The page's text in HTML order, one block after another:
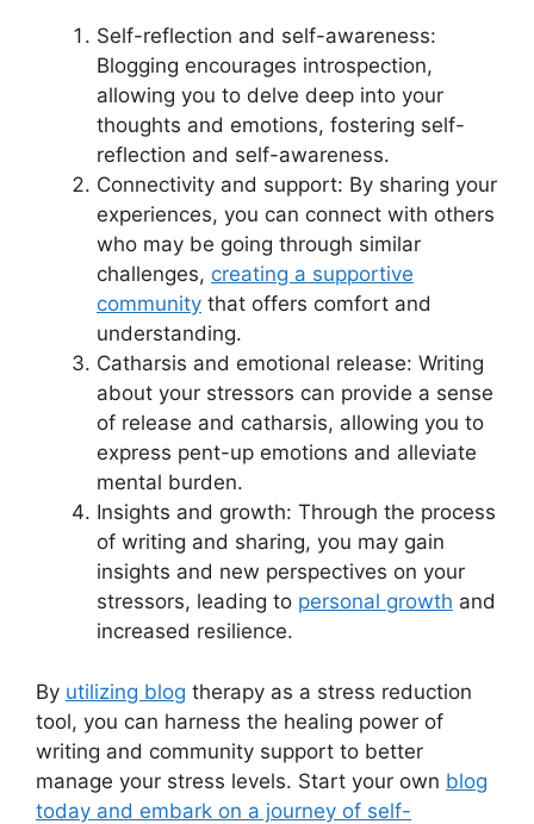
Self-reflection and self-awareness:
Blogging encourages introspection,
allowing you to delve deep into your
thoughts and emotions, fostering self-
reflection and self-awareness.
Connectivity and support: By sharing your
experiences, you can connect with others
who may be going through similar
challenges, creating a supportive
community that offers comfort and
understanding.
Catharsis and emotional release: Writing
about your stressors can provide a sense
of release and catharsis, allowing you to
express pent-up emotions and alleviate
mental burden.
Insights and growth: Through the process
of writing and sharing, you may gain
insights and new perspectives on your
stressors, leading to personal growth and
increased resilience.
By utilizing blog therapy as a stress reduction
tool, you can harness the healing power of
writing and community support to better
manage your stress levels. Start your own blog
today and embark on a journey of self-